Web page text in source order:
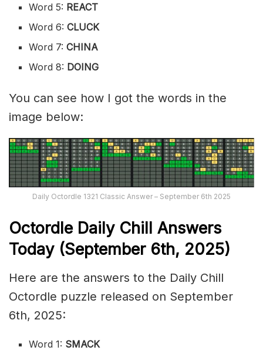
Word 5: REACT
Word 6:CLUCK
Word 7:CHINA
Word 8: DOING
You can see how I got the words in the
image below:
Daily Octordle 1321 Classic Answer – September 6th 2025
Octordle Daily Chill Answers
Today (September 6th, 2025)
Here are the answers to the Daily Chill
Octordle puzzle released on September
6th, 2025:
Word 1: SMACK